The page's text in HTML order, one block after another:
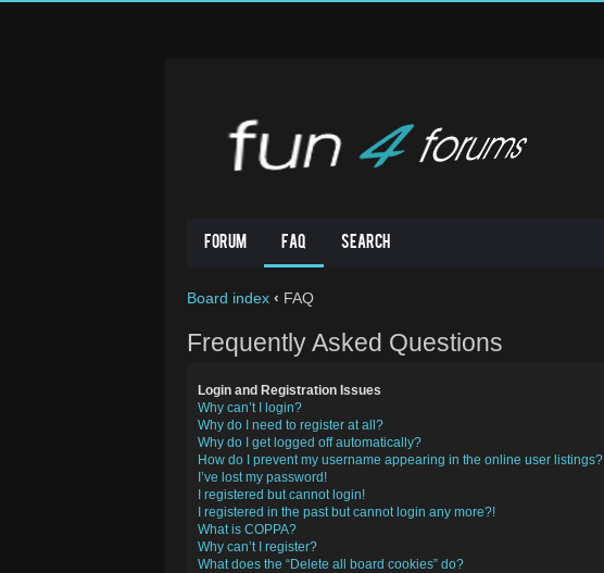
Forum FAQ Search
Board index ‹ FAQ
Frequently Asked Questions
Login and Registration Issues
Why can’t I login?
Why do I need to register at all?
Why do I get logged off automatically?
How do I prevent my username appearing in the online user listings?
I’ve lost my password!
I registered but cannot login!
I registered in the past but cannot login any more?!
What is COPPA?
Why can’t I register?
What does the “Delete all board cookies” do?